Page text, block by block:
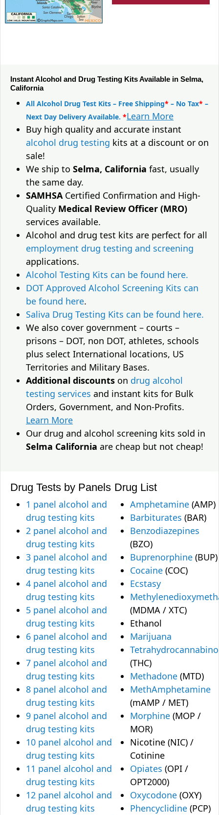
Instant Alcohol and Drug Testing Kits Available in Selma,
California
All Alcohol Drug Test Kits – Free Shipping* – No Tax* –
Next Day Delivery Available. *Learn More
Buy high quality and accurate instant
alcohol drug testing kits at a discount or on
sale!
We ship to Selma, California fast, usually
the same day.
SAMHSACertified Confirmation and High-
Quality Medical Review Officer (MRO)
services available.
Alcohol and drug test kits are perfect for all
employment drug testing and screening
applications.
Alcohol Testing Kits can be found here.
DOT Approved Alcohol Screening Kits can
be found here.
Saliva Drug Testing Kits can be found here.
We also cover government – courts –
prisons – DOT, non DOT, athletes, schools
plus select International locations, US
Territories and Military Bases.
Additional discounts on drug alcohol
testing services and instant kits for Bulk
Orders, Government, and Non-Profits.
Learn More
Our drug and alcohol screening kits sold in
Selma California are cheap but not cheap!
Drug Tests by Panels
1 panel alcohol and
drug testing kits
2 panel alcohol and
drug testing kits
3 panel alcohol and
drug testing kits
4 panel alcohol and
drug testing kits
5 panel alcohol and
drug testing kits
6 panel alcohol and
drug testing kits
7 panel alcohol and
drug testing kits
8 panel alcohol and
drug testing kits
9 panel alcohol and
drug testing kits
10 panel alcohol and
drug testing kits
11 panel alcohol and
drug testing kits
12 panel alcohol and
drug testing kits
Drug List
Amphetamine (AMP)
Barbiturates (BAR)
Benzodiazepines
(BZO)
Buprenorphine (BUP)
Cocaine (COC)
Ecstasy
(MDMA / XTC)
Ethanol
Marijuana
(THC)
Methadone (MTD)
MethAmphetamine
(mAMP / MET)
Morphine (MOP /
MOR)
Nicotine (NIC) /
Cotinine
Opiates (OPI /
OPT2000)
Oxycodone (OXY)
Phencyclidine (PCP)